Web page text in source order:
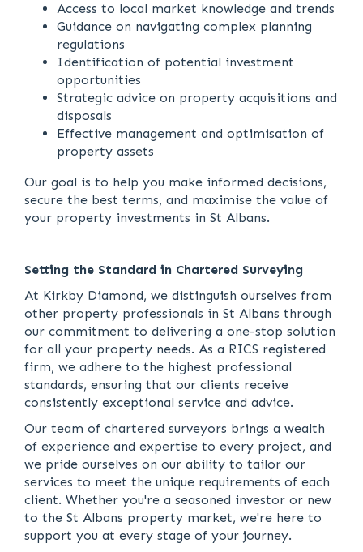
Access to local market knowledge and trends
Guidance on navigating complex planning
regulations
Identification of potential investment
opportunities
Strategic advice on property acquisitions and
disposals
Effective management and optimisation of
property assets
Our goal is to help you make informed decisions,
secure the best terms, and maximise the value of
your property investments in St Albans.
Setting the Standard in Chartered Surveying
At Kirkby Diamond, we distinguish ourselves from
other property professionals in St Albans through
our commitment to delivering a one-stop solution
for all your property needs. As a RICS registered
firm, we adhere to the highest professional
standards, ensuring that our clients receive
consistently exceptional service and advice.
Our team of chartered surveyors brings a wealth
of experience and expertise to every project, and
we pride ourselves on our ability to tailor our
services to meet the unique requirements of each
client. Whether you're a seasoned investor or new
to the St Albans property market, we're here to
support you at every stage of your journey.